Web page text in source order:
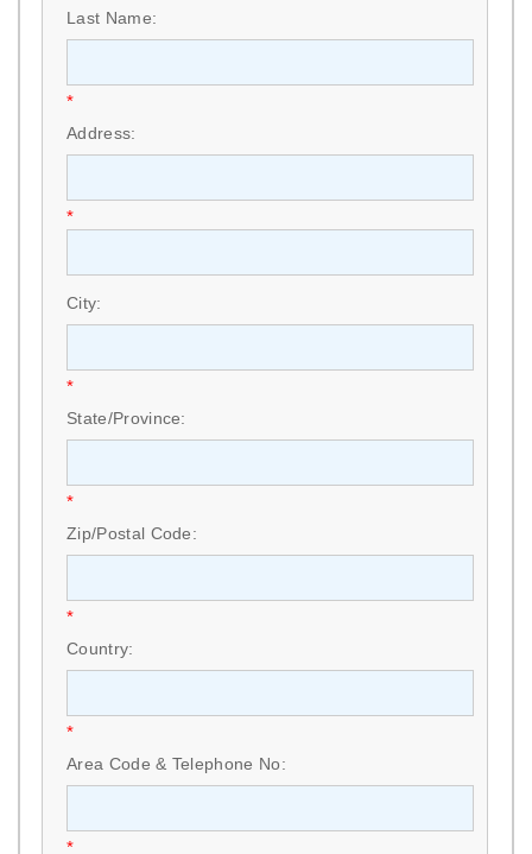
Last Name:
*
Address:
*
City:
*
State/Province:
*
Zip/Postal Code:
*
Country:
*
Area Code & Telephone No:
*